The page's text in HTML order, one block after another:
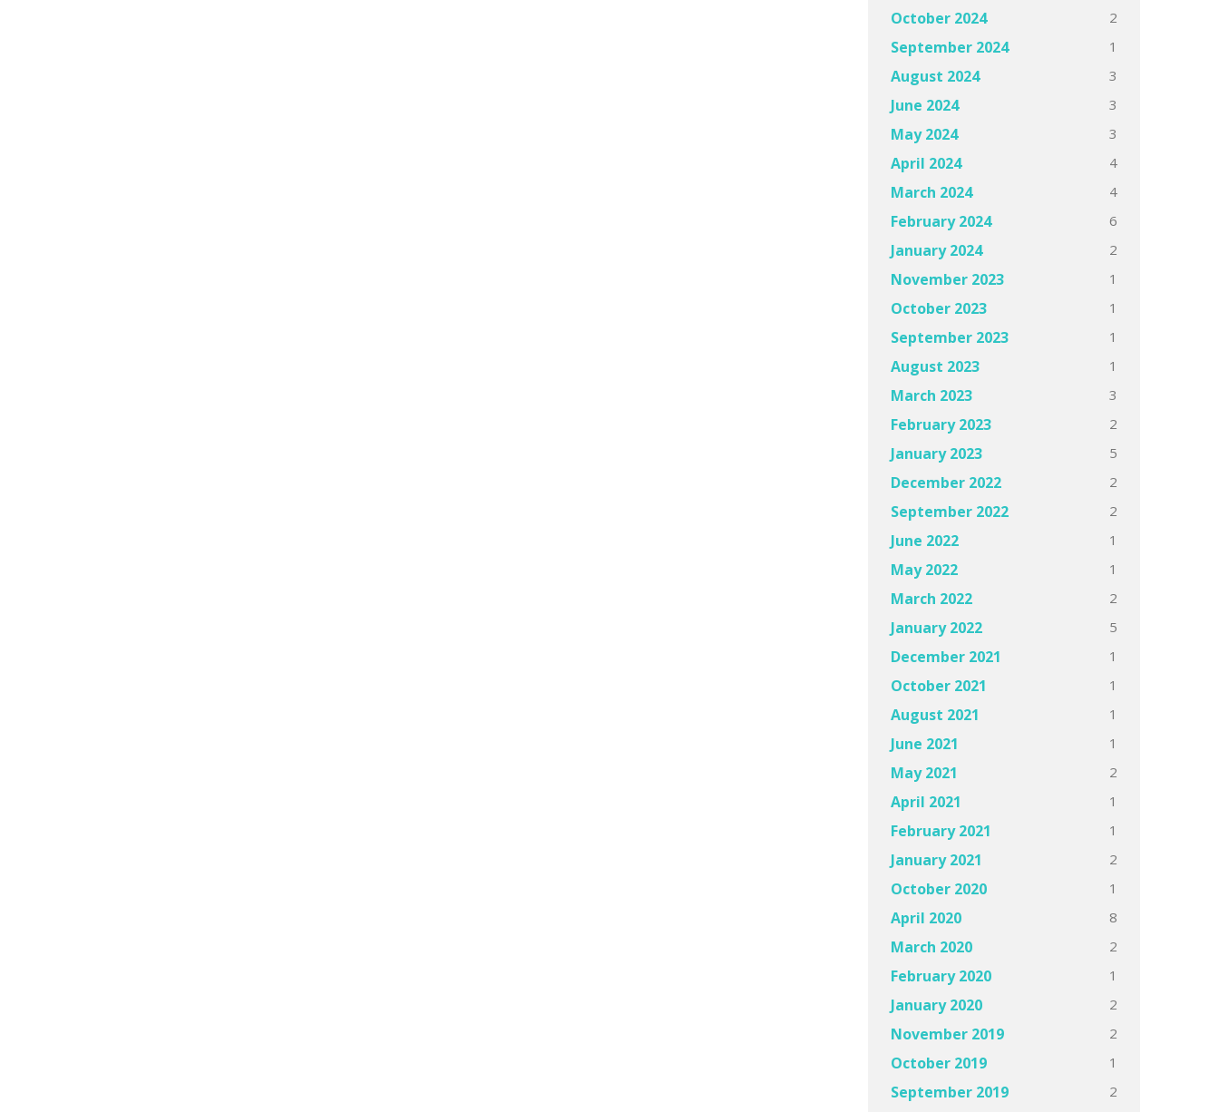
October 2024 2
September 2024 1
August 2024 3
June 2024 3
May 2024 3
April 2024 4
March 2024 4
February 2024 6
January 2024 2
November 2023 1
October 2023 1
September 2023 1
August 2023 1
March 2023 3
February 2023 2
January 2023 5
December 2022 2
September 2022 2
June 2022 1
May 2022 1
March 2022 2
January 2022 5
December 2021 1
October 2021 1
August 2021 1
June 2021 1
May 2021 2
April 2021 1
February 2021 1
January 2021 2
October 2020 1
April 2020 8
March 2020 2
February 2020 1
January 2020 2
November 2019 2
October 2019 1
September 2019 2